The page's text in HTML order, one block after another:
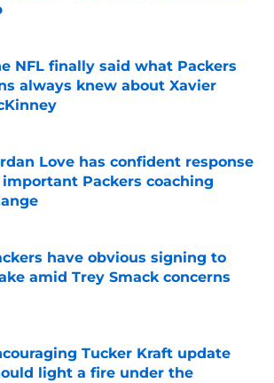
by on Invalid Date
NFL finally said what Packers
always knew about Xavier
by on Invalid Date
Love has confident response
Packers coaching
by on Invalid Date
have obvious signing to
amid Trey Smack concerns
Tucker Kraft update
light a fire under the